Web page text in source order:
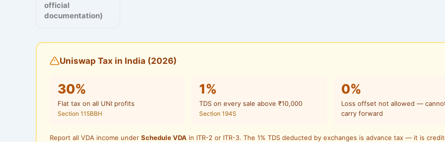
official
documentation)
Uniswap Tax in India (2026)
30%
Flat tax on all UNI profits
Section 115BBH
1%
TDS on every sale above ₹10,000
Section 194S
0%
Loss offset not allowed —
carry forward
Report all VDA income under Schedule VDA in ITR-2 or ITR-3. The 1% TDS deducted by exchanges is advance tax — it is